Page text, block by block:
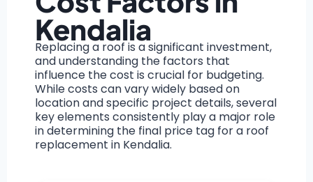
Kendalia
Replacing a roof is a significant investment,
and understanding the factors that
influence the cost is crucial for budgeting.
While costs can vary widely based on
location and specific project details, several
key elements consistently play a major role
in determining the final price tag for a roof
replacement in Kendalia.